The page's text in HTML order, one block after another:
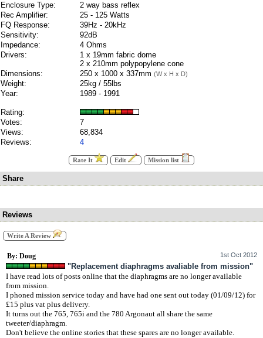
Enclosure Type:
2 way bass reflex
Rec Amplifier:
25 - 125 Watts
FQ Response:
39Hz - 20kHz
Sensitivity:
92dB
Impedance:
4 Ohms
Drivers:
1 x 19mm fabric dome
2 x 210mm polypopylene cone
Dimensions:
250 x 1000 x 337mm (W x H x D)
Weight:
25kg / 55lbs
Year:
1989 - 1991
Rating:
Votes:
7
Views:
68,834
Reviews:
4
Rate It Edit Mission list
Share
Reviews
Write A Review
By: Doug 1st Oct 2012
"Replacement diaphragms avaliable from mission"
I have read lots of posts online that the diaphragms are no longer available
from mission.
I phoned mission service today and have had one sent out today (01/09/12) for
£15 plus vat plus delivery.
It turns out the 765, 765i and the 780 Argonaut all share the same
tweeter/diaphragm.
Don't believe the online stories that these spares are no longer available.